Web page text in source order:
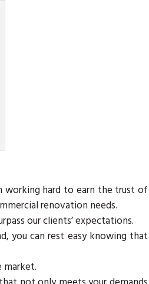
working hard to earn the trust of
renovation needs.
our clients’ expectations.
you can rest easy knowing that
market.